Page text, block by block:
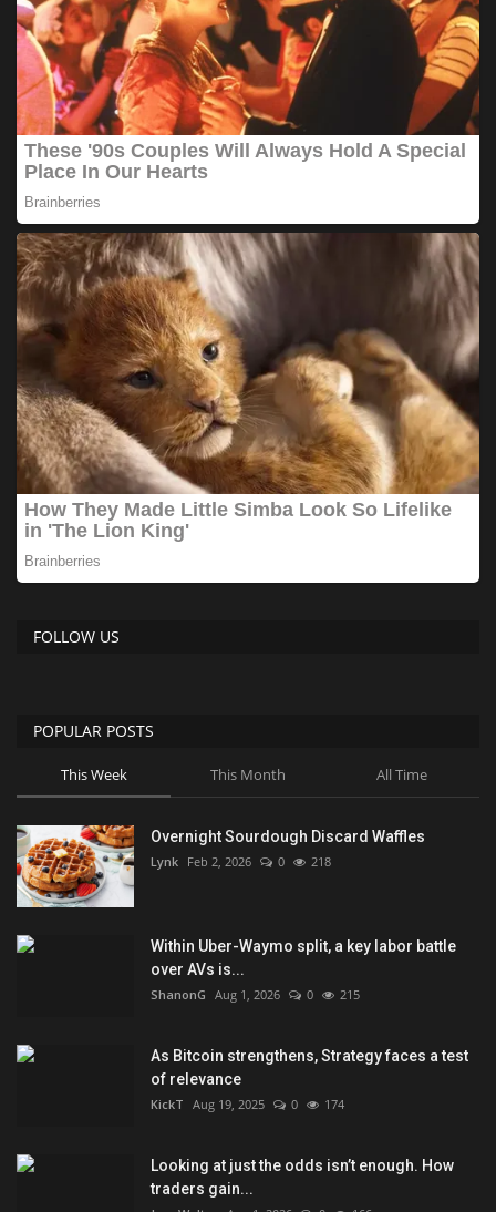
FOLLOW US
POPULAR POSTS
This Week This Month All Time
Overnight Sourdough Discard Waffles
Lynk Feb 2, 2026 0 218
Within Uber-Waymo split, a key labor battle
over AVs is...
ShanonG Aug 1, 2026 0 215
As Bitcoin strengthens, Strategy faces a test
of relevance
KickT Aug 19, 2025 0 174
Looking at just the odds isn’t enough. How
traders gain...